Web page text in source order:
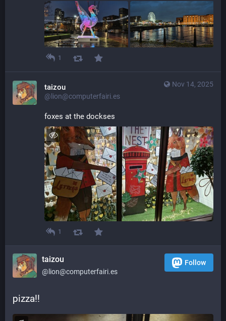
1
Nov 14, 2025
taizou
@lion@computerfairi.es
foxes at the dockses
1
taizou
@lion@computerfairi.es
Follow
pizza!!